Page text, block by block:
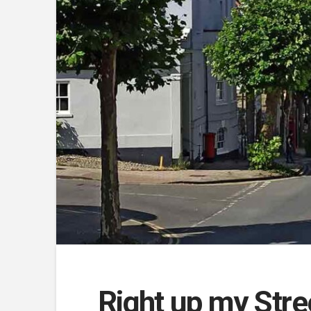
Right up my